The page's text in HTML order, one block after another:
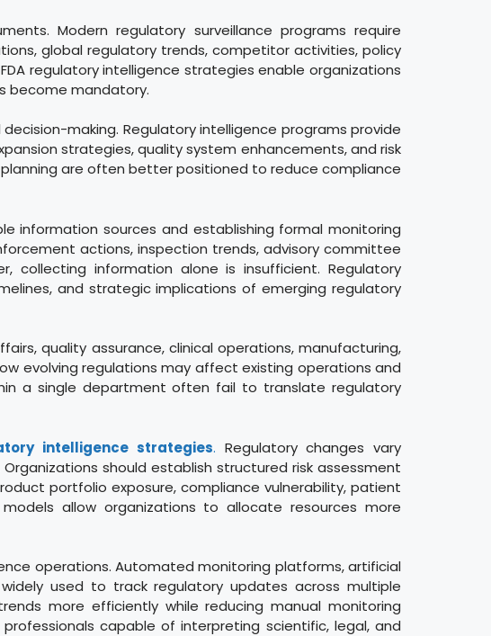
Modern regulatory surveillance programs require
global regulatory trends, competitor activities, policy
regulatory intelligence strategies enable organizations
become mandatory.
making. Regulatory intelligence programs provide
strategies, quality system enhancements, and risk
are often better positioned to reduce compliance
information sources and establishing formal monitoring
actions, inspection trends, advisory committee
collecting information alone is insufficient. Regulatory
and strategic implications of emerging regulatory
quality assurance, clinical operations, manufacturing,
evolving regulations may affect existing operations and
a single department often fail to translate regulatory
intelligence strategies. Regulatory changes vary
should establish structured risk assessment
portfolio exposure, compliance vulnerability, patient
allow organizations to allocate resources more
operations. Automated monitoring platforms, artificial
used to track regulatory updates across multiple
more efficiently while reducing manual monitoring
capable of interpreting scientific, legal, and